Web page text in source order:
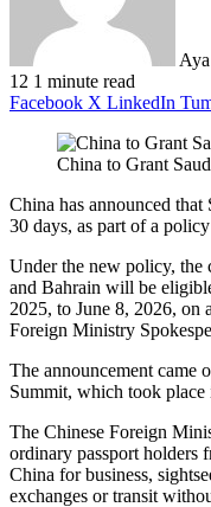
12 1 minute read
Facebook X LinkedIn
China to Grant
China has announced
30 days, as part of a
Under the new policy,
and Bahrain will be
2025, to June 8, 2026, on
Foreign Ministry
The announcement came
Summit, which took
The Chinese Foreign
ordinary passport holders
China for business,
exchanges or transit